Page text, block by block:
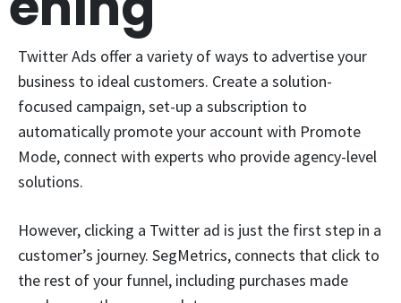
Twitter Ads offer a variety of ways to advertise your
business to ideal customers. Create a solution-
focused campaign, set-up a subscription to
automatically promote your account with Promote
Mode, connect with experts who provide agency-level
solutions.
However, clicking a Twitter ad is just the first step in a
customer’s journey. SegMetrics, connects that click to
the rest of your funnel, including purchases made